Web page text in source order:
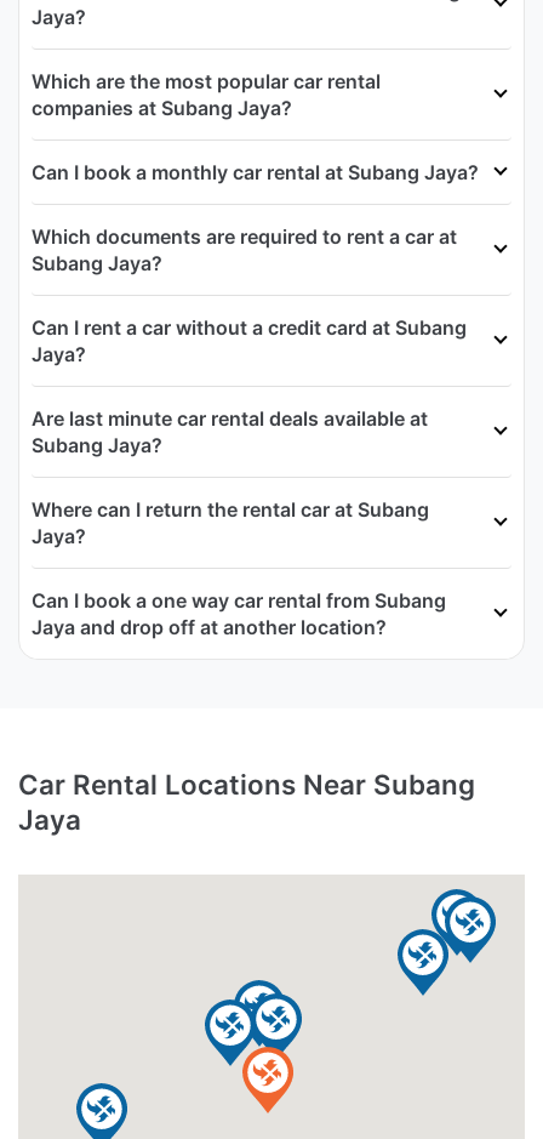
Jaya?
Which are the most popular car rental
companies at Subang Jaya?
Can I book a monthly car rental at Subang Jaya?
Which documents are required to rent a car at
Subang Jaya?
Can I rent a car without a credit card at Subang
Jaya?
Are last minute car rental deals available at
Subang Jaya?
Where can I return the rental car at Subang
Jaya?
Can I book a one way car rental from Subang
Jaya and drop off at another location?
Car Rental Locations Near Subang
Jaya